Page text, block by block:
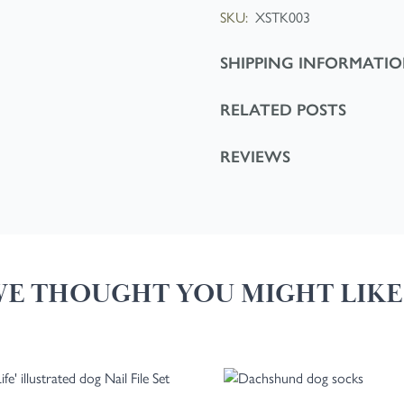
SKU: XSTK003
SHIPPING
RELATED POSTS
REVIEWS
THOUGHT YOU MIGHT